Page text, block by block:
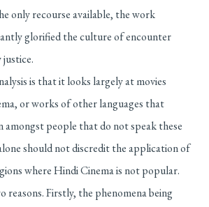
only recourse available, the work
glorified the culture of encounter
is that it looks largely at movies
or works of other languages that
amongst people that do not speak these
should not discredit the application of
where Hindi Cinema is not popular.
reasons. Firstly, the phenomena being